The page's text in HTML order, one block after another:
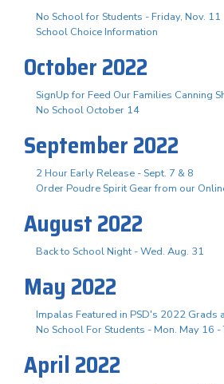
No School for Students - Friday, Nov. 11
School Choice Information
October 2022
SignUp for Feed Our Families Canning
No School October 14
September 2022
2 Hour Early Release - Sept. 7 & 8
Order Poudre Spirit Gear from our
August 2022
Back to School Night - Wed. Aug. 31
May 2022
Impalas Featured in PSD's 2022 Grads
No School For Students - Mon. May 16
April 2022